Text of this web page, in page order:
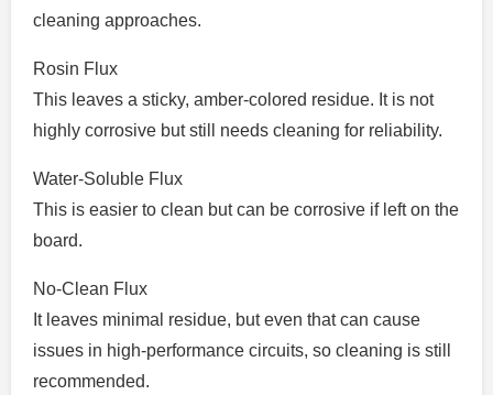
cleaning approaches.
Rosin Flux
This leaves a sticky, amber-colored residue. It is not
highly corrosive but still needs cleaning for reliability.
Water-Soluble Flux
This is easier to clean but can be corrosive if left on the
board.
No-Clean Flux
It leaves minimal residue, but even that can cause
issues in high-performance circuits, so cleaning is still
recommended.